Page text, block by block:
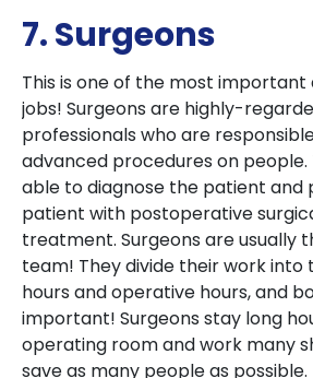
7. Surgeons
This is one of the most
jobs! Surgeons are highly-
professionals who are
advanced procedures on people.
able to diagnose the patient and
patient with postoperative
treatment. Surgeons are usually
team! They divide their work into
hours and operative hours, and
important! Surgeons stay long
operating room and work many
save as many people as possible.